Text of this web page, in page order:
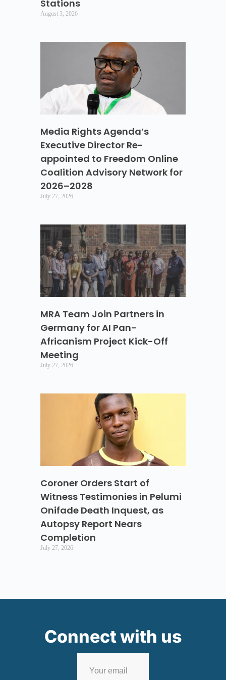
Stations
August 3, 2026
Media Rights Agenda’s
Executive Director Re-
appointed to Freedom Online
Coalition Advisory Network for
2026–2028
July 27, 2026
MRA Team Join Partners in
Germany for AI Pan-
Africanism Project Kick-Off
Meeting
July 27, 2026
Coroner Orders Start of
Witness Testimonies in Pelumi
Onifade Death Inquest, as
Autopsy Report Nears
Completion
July 27, 2026
Connect with us